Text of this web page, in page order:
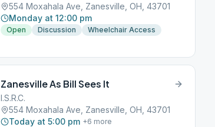
554 Moxahala Ave, Zanesville, OH, 43701
Monday at 12:00 pm
Open Discussion Wheelchair Access
Zanesville As Bill Sees It
I.S.R.C.
554 Moxahala Ave, Zanesville, OH, 43701
Today at 5:00 pm +6 more